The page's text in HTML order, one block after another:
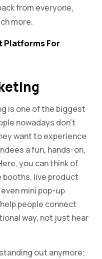
from everyone,
more.
Platforms For
is one of the biggest
nowadays don’t
want to experience
a fun, hands-on,
you can think of
live product
mini pop-up
people connect
way, not just hear
out anymore;